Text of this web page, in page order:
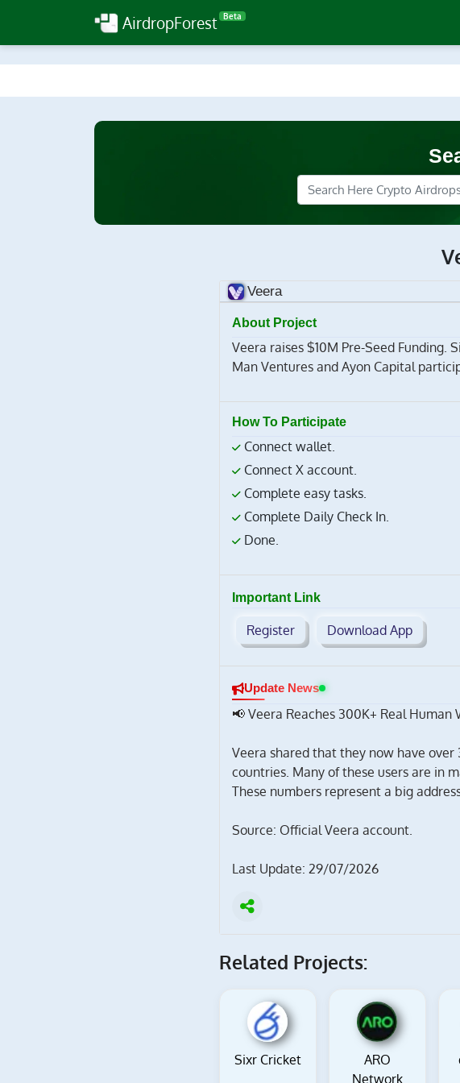
AirdropForest Beta
Veera
About Project
Veera raises $10M Pre-Seed Funding.
Man Ventures and Ayon Capital
How To Participate
Connect wallet.
Connect X account.
Complete easy tasks.
Complete Daily Check In.
Done.
Important Link
Register Download App
Update News
📢 Veera Reaches 300K+ Real Human
Veera shared that they now have
countries. Many of these users are in
These numbers represent a big
Source: Official Veera account.
Last Update: 29/07/2026
Related Projects:
Sixr Cricket
ARO
Network